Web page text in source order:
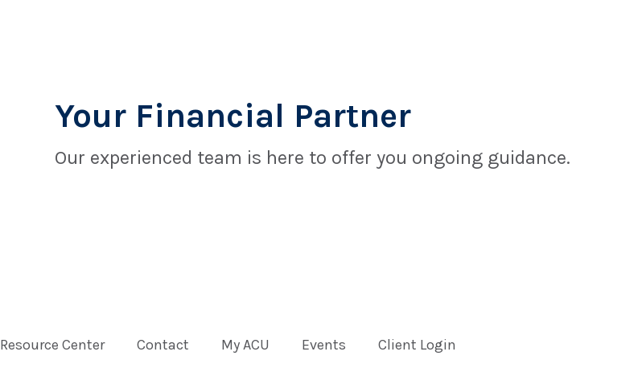
Your Financial Partner
Our experienced team is here to offer you ongoing guidance.
Resource Center Contact My ACU Events Client Login